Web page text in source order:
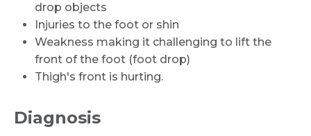
Mobile Number *
Email
drop objects
Injuries to the foot or shin
Weakness making it challenging to lift the
front of the foot (foot drop)
Thigh's front is hurting.
Diagnosis